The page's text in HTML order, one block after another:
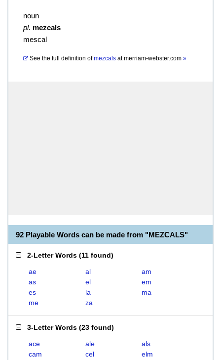
noun
pl. mezcals
mescal
See the full definition of mezcals atmerriam-webster.com »
92 Playable Words can be made from "MEZCALS"
2-Letter Words (11 found)
ae al
am
as
el
em
es
la
ma
me
za
3-Letter Words (23 found)
ace ale
als
cam
cel
elm